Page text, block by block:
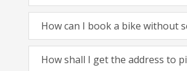
How can I book a bike without
How shall I get the address to